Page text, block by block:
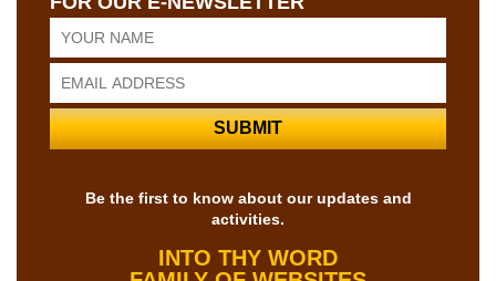
Be the first to know about our updates and
activities.
INTO THY WORD